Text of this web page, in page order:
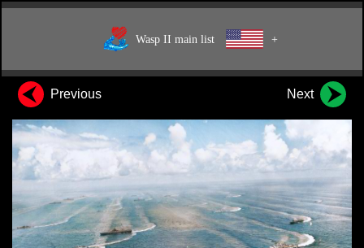
Wasp II main list +
Previous Next